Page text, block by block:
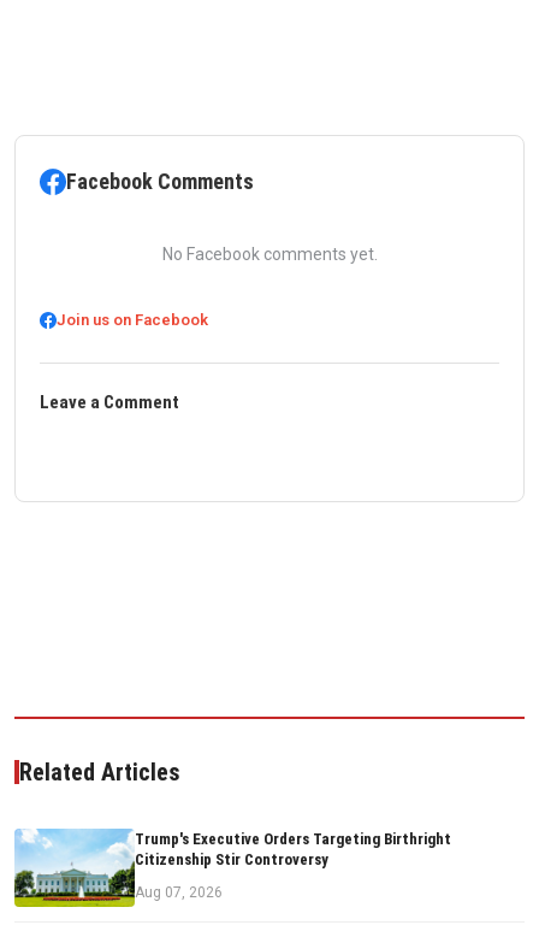
Facebook Comments
No Facebook comments yet.
Join us on Facebook
Leave a Comment
Related Articles
Trump's Executive Orders Targeting Birthright
Citizenship Stir Controversy
Aug 07, 2026